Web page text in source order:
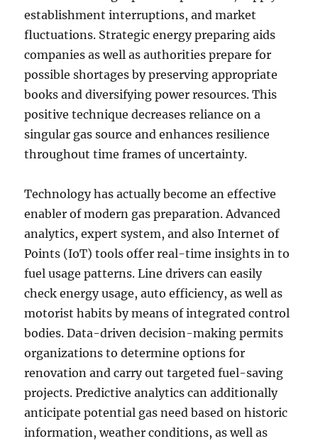
establishment interruptions, and market
fluctuations. Strategic energy preparing aids
companies as well as authorities prepare for
possible shortages by preserving appropriate
books and diversifying power resources. This
positive technique decreases reliance on a
singular gas source and enhances resilience
throughout time frames of uncertainty.
Technology has actually become an effective
enabler of modern gas preparation. Advanced
analytics, expert system, and also Internet of
Points (IoT) tools offer real-time insights in to
fuel usage patterns. Line drivers can easily
check energy usage, auto efficiency, as well as
motorist habits by means of integrated control
bodies. Data-driven decision-making permits
organizations to determine options for
renovation and carry out targeted fuel-saving
projects. Predictive analytics can additionally
anticipate potential gas need based on historic
information, weather conditions, as well as